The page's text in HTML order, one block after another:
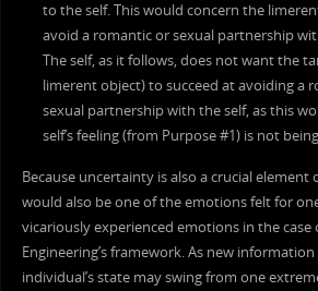
to the self. This would concern the
avoid a romantic or sexual partnership
The self, as it follows, does not want the
limerent object) to succeed at avoiding a
sexual partnership with the self, as this
self’s feeling (from Purpose #1) is not
Because uncertainty is also a crucial element
would also be one of the emotions felt for
vicariously experienced emotions in the case
Engineering’s framework. As new
individual’s state may swing from one